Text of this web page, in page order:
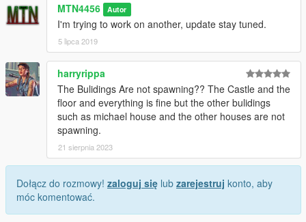
MTN4456 Autor
I'm trying to work on another, update stay tuned.
5 lipca 2019
harryrippa
The Bulidings Are not spawning?? The Castle and the
floor and everything is fine but the other bulidings
such as michael house and the other houses are not
spawning.
21 sierpnia 2023
Dołącz do rozmowy! zaloguj się lub zarejestruj konto, aby
móc komentować.